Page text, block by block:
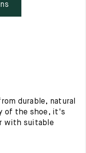
durable, natural
of the shoe, it's
with suitable